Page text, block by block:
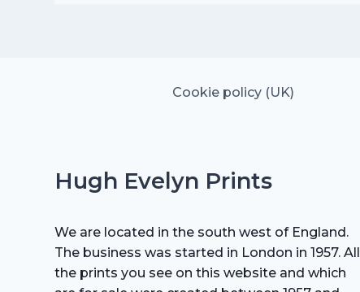
Cookie policy (UK)
Hugh Evelyn Prints
We are located in the south west of England.
The business was started in London in 1957. All
the prints you see on this website and which